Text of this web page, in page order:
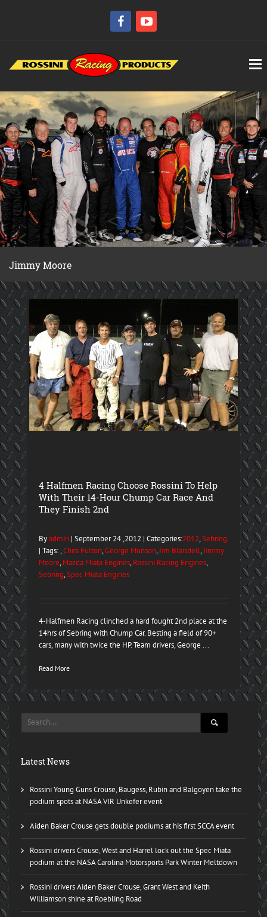
Jimmy Moore
4 Halfmen Racing Choose Rossini To Help
With Their 14-Hour Chump Car Race And
They Finish 2nd
Byadmin| September 24 ,2012 | Categories:2012,Sebring
| Tags: ,Chris Fulton,George Munson,Jim Blaisdell,Jimmy
Moore, Mazda Miata Engines, Rossini Racing Engines,
Sebring,Spec Miata Engines
4-Halfmen Racing clinched a hard fought 2nd place at the
14hrs of Sebring with Chump Car. Besting a field of 90+
cars, many with twice the HP. Team drivers, George ...
Read More
Latest News
Rossini Young Guns Crouse, Baugess, Rubin and Balgoyen take the
podium spots at NASA VIR Unkefer event
Aiden Baker Crouse gets double podiums at his first SCCA event
Rossini drivers Crouse, West and Harrel lock out the Spec Miata
podium at the NASA Carolina Motorsports Park Winter Meltdown
Rossini drivers Aiden Baker Crouse, Grant West and Keith
Williamson shine at Roebling Road